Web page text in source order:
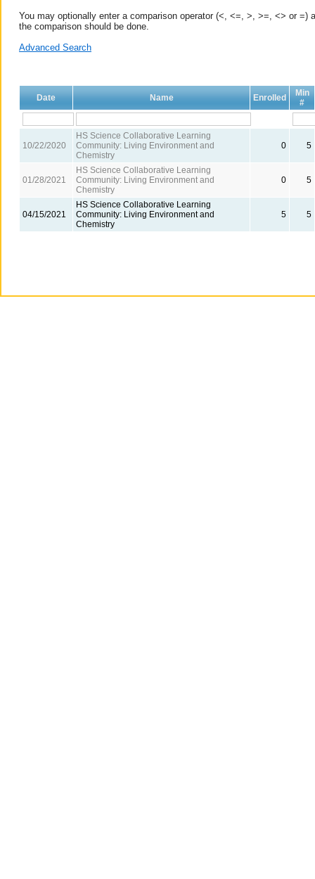
You may optionally enter a comparison operator (<, <=, >, >=, <> or
the comparison should be done.
Advanced Search
Date Name Enrolled
Min
#
10/22/2020
HS Science Collaborative Learning
Community: Living Environment and
Chemistry
0 5
01/28/2021
HS Science Collaborative Learning
Community: Living Environment and
Chemistry
0 5
04/15/2021
HS Science Collaborative Learning
Community: Living Environment and
Chemistry
5 5